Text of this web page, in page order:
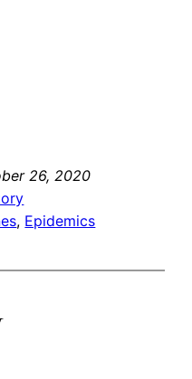
26, 2020
, Epidemics